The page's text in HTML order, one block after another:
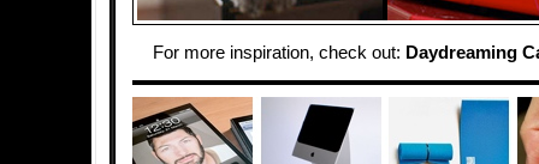
For more inspiration, check out: Daydreaming